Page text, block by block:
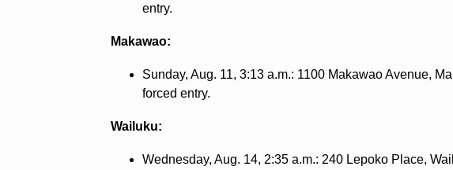
entry.
Makawao:
Sunday, Aug. 11, 3:13 a.m.: 1100 Makawao Avenue,
forced entry.
Wailuku:
Wednesday, Aug. 14, 2:35 a.m.: 240 Lepoko Place,